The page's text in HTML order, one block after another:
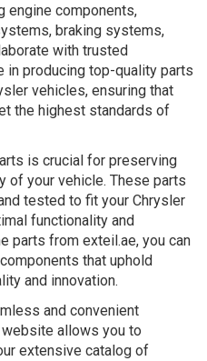
engine components,
braking systems,
with trusted
in producing top-quality parts
vehicles, ensuring that
the highest standards of
is crucial for preserving
of your vehicle. These parts
tested to fit your Chrysler
functionality and
parts from exteil.ae, you can
that uphold
and innovation.
and convenient
allows you to
extensive catalog of